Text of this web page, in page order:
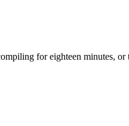
for eighteen minutes, or